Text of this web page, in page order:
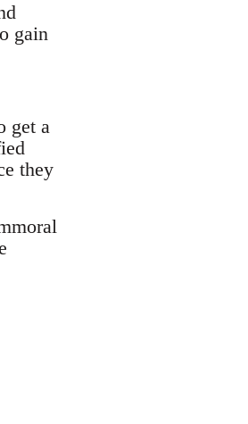
gain
get a
they